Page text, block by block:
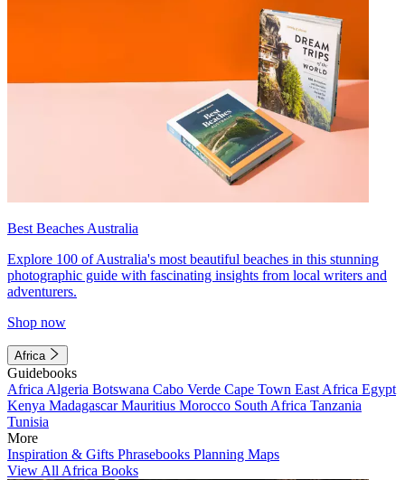
Best Beaches Australia
Explore 100 of Australia's most beautiful beaches in this stunning
photographic guide with fascinating insights from local writers and
adventurers.
Shop now
Africa
Guidebooks
Africa Algeria Botswana Cabo Verde Cape Town East Africa Egypt
Kenya MadagascarMauritius Morocco South Africa Tanzania
Tunisia
More
Inspiration & Gifts Phrasebooks Planning Maps
View All Africa Books